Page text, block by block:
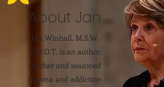
About Jan
Jan Winhall, M.S.W.
P.I.F.O.T. is an author,
teacher and seasoned
trauma and addiction